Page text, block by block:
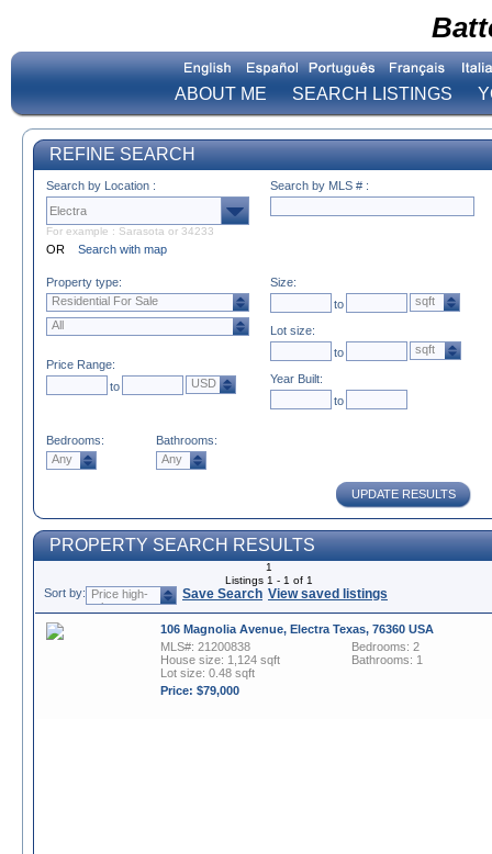
ABOUT ME SEARCH LISTINGS
REFINE SEARCH
UPDATE RESULTS
Search by Location :
For example : Sarasota or 34233
OR Search with map
Search by MLS # :
Property type:
Residential For Sale
All
Price Range:
to
USD
Size:
to
sqft
Lot size:
to
sqft
Year Built:
to
Bedrooms:
Any
Bathrooms:
Any
PROPERTY SEARCH RESULTS
1
Listings 1 - 1 of 1
Sort by: Price high-
to-low
Save Search View saved listings
106 Magnolia Avenue, Electra Texas, 76360 USA
MLS#: 21200838
House size: 1,124 sqft
Lot size: 0.48 sqft
Price: $79,000
Bedrooms: 2
Bathrooms: 1